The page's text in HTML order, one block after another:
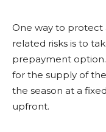
One way to
related risks is to
prepayment
for the supply of
the season at a
upfront.